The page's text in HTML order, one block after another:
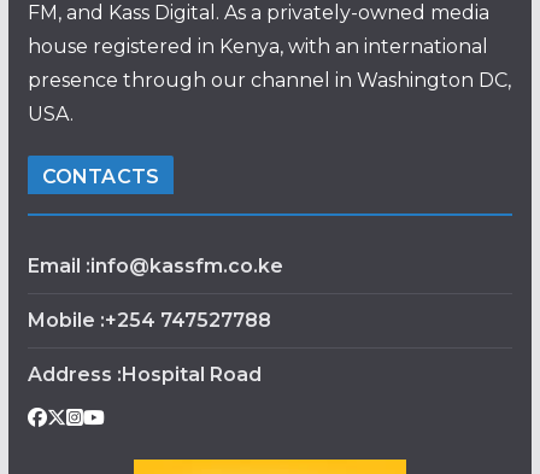
FM, and Kass Digital. As a privately-owned media
house registered in Kenya, with an international
presence through our channel in Washington DC,
USA.
CONTACTS
Email :info@kassfm.co.ke
Mobile :+254 747527788
Address :Hospital Road